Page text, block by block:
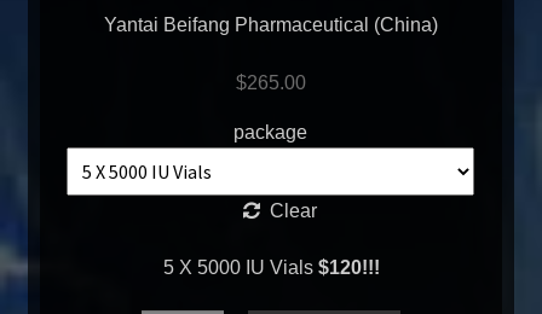
Yantai Beifang Pharmaceutical (China)
$265.00
package
Clear
5 X 5000 IU Vials $120!!!